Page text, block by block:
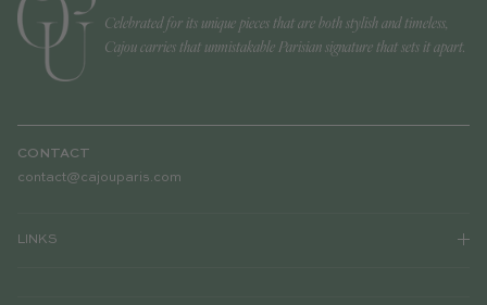
Celebrated for its unique pieces that are both stylish and timeless,
Cajou carries that unmistakable Parisian signature that sets it apart.
CONTACT
contact@cajouparis.com
LINKS